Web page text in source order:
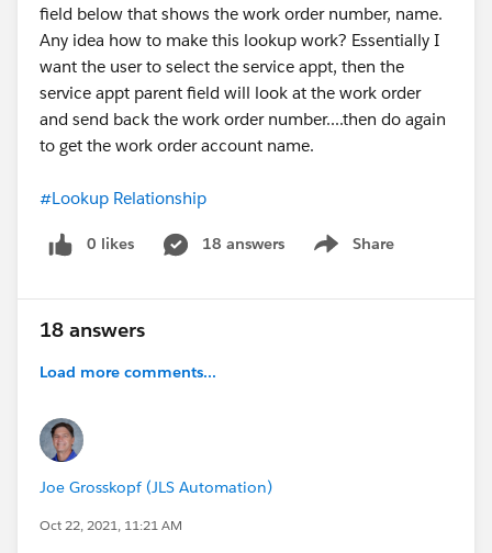
field below that shows the work order number, name.
Any idea how to make this lookup work? Essentially I
want the user to select the service appt, then the
service appt parent field will look at the work order
and send back the work order number....then do again
to get the work order account name.
#Lookup Relationship
0 likes 18 answers Share
Show menu
18 answers
Load more comments...
Joe Grosskopf (JLS Automation)
Oct 22, 2021, 11:21 AM